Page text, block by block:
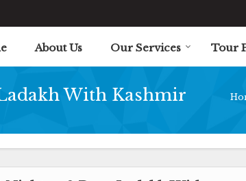
About Us Our Services Tour
With Kashmir